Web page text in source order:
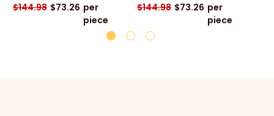
$144.98 $73.26 per
piece
$144.98 $73.26 per
piece